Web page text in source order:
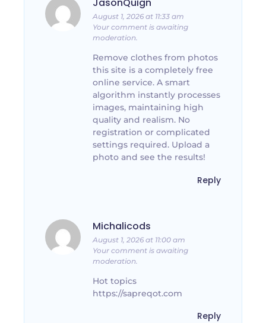
August 1, 2026 at 11:33 am
Your comment is awaiting
moderation.
Remove clothes from photos
this site is a completely free
online service. A smart
algorithm instantly processes
images, maintaining high
quality and realism. No
registration or complicated
settings required. Upload a
photo and see the results!
Reply
Michalicods
August 1, 2026 at 11:00 am
Your comment is awaiting
moderation.
Hot topics
https://sapreqot.com
Reply